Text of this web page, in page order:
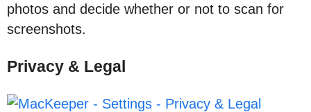
photos and decide whether or not to scan for
screenshots.
Privacy & Legal